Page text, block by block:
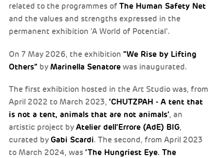
related to the programmes of The Human Safety Net
and the values and strengths expressed in the
permanent exhibition ‘A World of Potential’.
On 7 May 2026, the exhibition “We Rise by Lifting
Others” by Marinella Senatore was inaugurated.
The first exhibition hosted in the Art Studio was, from
April 2022 to March 2023, ‘CHUTZPAH - A tent that
is not a tent, animals that are not animals’, an
artistic project by Atelier dell'Errore (AdE) BIG,
curated by Gabi Scardi. The second, from April 2023
to March 2024, was ‘The Hungriest Eye. The